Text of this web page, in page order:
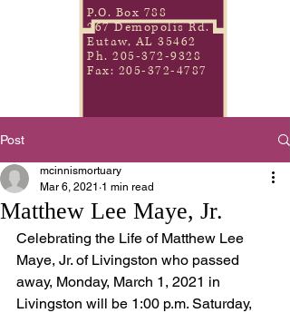
P.O. Box 788
267 Demopolis Rd.
Eutaw, AL 35462
Ph. 205-372-9328
Fax: 205-372-4787
Post
Matthew Lee Maye, Jr.
mcinnismortuary
Mar 6, 2021 1 min read
Celebrating the Life of Matthew Lee
Maye, Jr. of Livingston who passed
away, Monday, March 1, 2021 in
Livingston will be 1:00 p.m. Saturday,